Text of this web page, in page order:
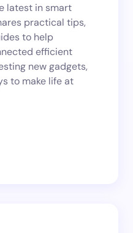
latest in smart
practical tips,
to help
efficient
new gadgets,
to make life at